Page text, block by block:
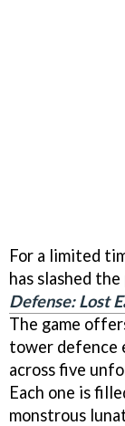
For a limited
has slashed
Defense: Lost
The game
tower defence
across five
Each one is
monstrous